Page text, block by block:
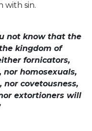
with sin.
not know that the
kingdom of
fornicators,
homosexuals,
nor covetousness,
extortioners will